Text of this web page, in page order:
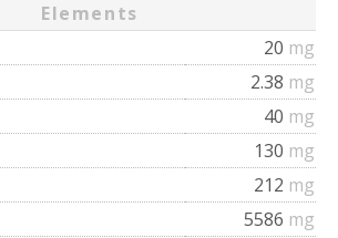
Elements
20 mg
2.38 mg
40 mg
130 mg
212 mg
5586 mg